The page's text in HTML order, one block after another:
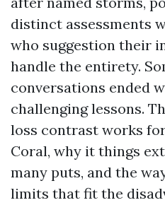
distinct assessments
who suggestion their
handle the entirety.
conversations ended
challenging lessons.
loss contrast works
Coral, why it things
many puts, and the
limits that fit the